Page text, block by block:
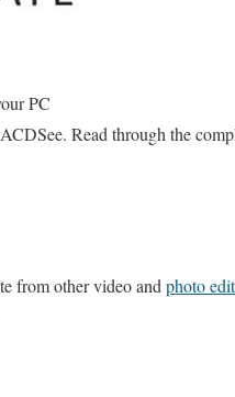
PC
Read through the
from other video and photo